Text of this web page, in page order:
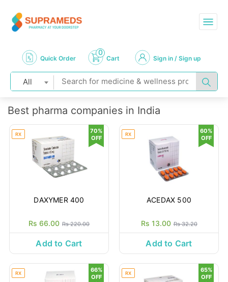
Quick Order
0
Cart Sign in / Sign up
All
Best pharma companies in India
RX
DAXYMER 400
Rs 66.00 Rs 220.00
70%
OFF
Add to Cart
RX
ACEDAX 500
Rs 13.00 Rs 32.20
60%
OFF
Add to Cart
RX
66%
OFF
RX
65%
OFF